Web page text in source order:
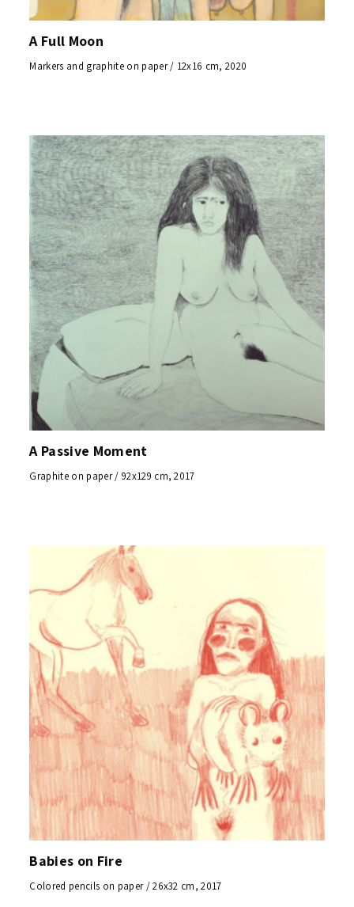
A Full Moon
Markers and graphite on paper / 12x16 cm, 2020
A Passive Moment
Graphite on paper / 92x129 cm, 2017
Babies on Fire
Colored pencils on paper / 26x32 cm, 2017